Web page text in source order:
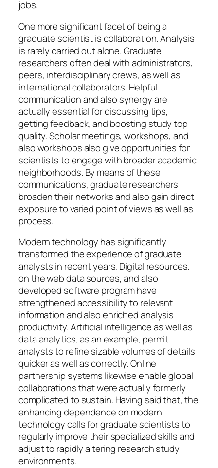
jobs.
One more significant facet of being a
graduate scientist is collaboration. Analysis
is rarely carried out alone. Graduate
researchers often deal with administrators,
peers, interdisciplinary crews, as well as
international collaborators. Helpful
communication and also synergy are
actually essential for discussing tips,
getting feedback, and boosting study top
quality. Scholar meetings, workshops, and
also workshops also give opportunities for
scientists to engage with broader academic
neighborhoods. By means of these
communications, graduate researchers
broaden their networks and also gain direct
exposure to varied point of views as well as
process.
Modern technology has significantly
transformed the experience of graduate
analysts in recent years. Digital resources,
on the web data sources, and also
developed software program have
strengthened accessibility to relevant
information and also enriched analysis
productivity. Artificial intelligence as well as
data analytics, as an example, permit
analysts to refine sizable volumes of details
quicker as well as correctly. Online
partnership systems likewise enable global
collaborations that were actually formerly
complicated to sustain. Having said that, the
enhancing dependence on modern
technology calls for graduate scientists to
regularly improve their specialized skills and
adjust to rapidly altering research study
environments.